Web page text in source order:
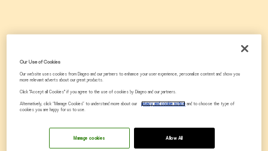
Our Use of Cookies
Our website uses cookies from Diageo and our partners to enhance your user experience, personalize content and show you
more relevant adverts about our great products.
Click "Accept all Cookies" if you agree to the use of cookies by Diageo and our partners.
Alternatively, click “Manage Cookies” to understand more about our privacy and cookie notice and to choose the type of
cookies you are happy for us to use.
Allow All
Manage cookies